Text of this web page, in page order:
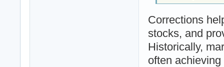
Corrections
stocks, and
Historically,
often